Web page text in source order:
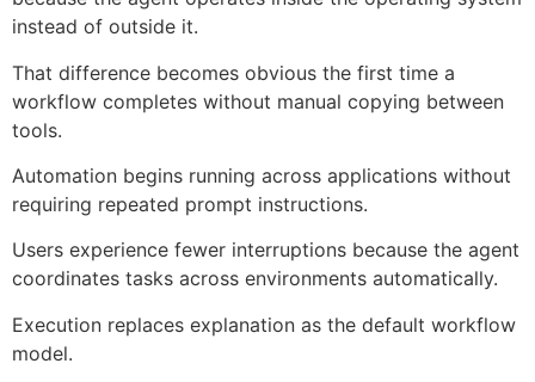
instead of outside it.
That difference becomes obvious the first time a
workflow completes without manual copying between
tools.
Automation begins running across applications without
requiring repeated prompt instructions.
Users experience fewer interruptions because the agent
coordinates tasks across environments automatically.
Execution replaces explanation as the default workflow
model.